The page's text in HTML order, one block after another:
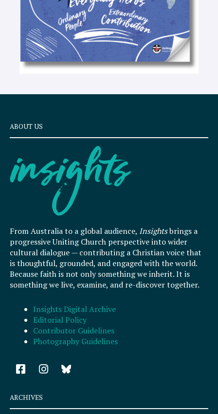
ABOUT US
From Australia to a global audience, Insightsbrings a
progressive Uniting Church perspective into wider
cultural dialogue — contributing a Christian voice that
is thoughtful, grounded, and engaged with the world.
Because faith is not only something we inherit. It is
something we live, examine, and re-discover together.
Insights Digital Archive
Editorial Policy
Contributor Guidelines
Photography Guidelines
F
a
e
b
I
n
a
ARCHIVES